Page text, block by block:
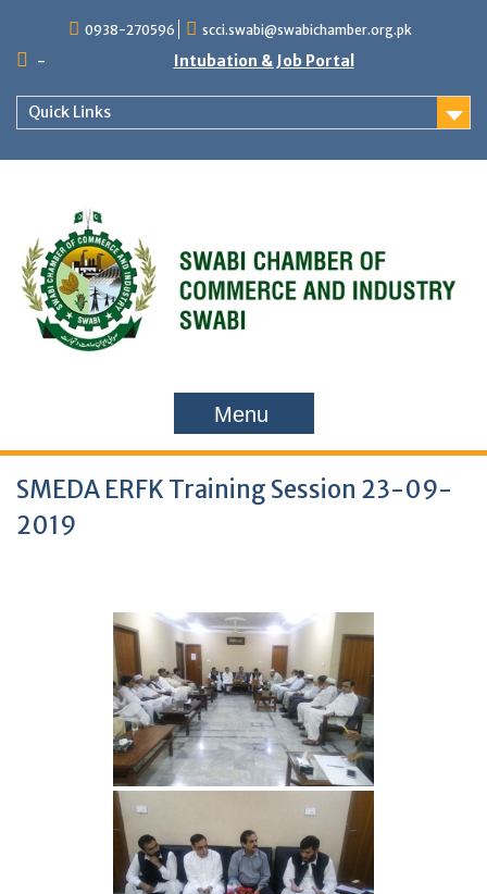
content
0938-270596 scci.swabi@swabichamber.org.pk
- Intubation & Job Portal
Quick Links
Menu
SMEDA ERFK Training Session 23-09-
2019